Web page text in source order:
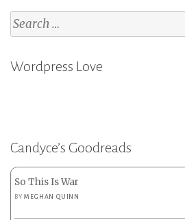
Search
for:
Wordpress Love
Candyce’s Goodreads
So This Is War
BYMEGHAN QUINN